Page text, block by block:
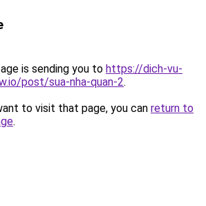
is sending you to https://dich-vu-
post/sua-nha-quan-2.
to visit that page, you can return to
.